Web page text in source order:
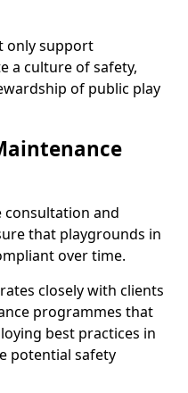
only support
a culture of safety,
of public play
consultation and
that playgrounds in
over time.
closely with clients
programmes that
best practices in
potential safety